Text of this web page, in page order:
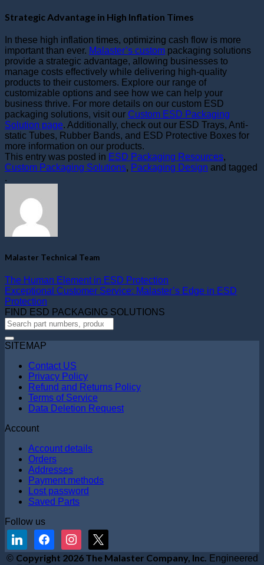
Strategic Advantage in High Inflation Times
In these high inflation times, optimizing cash flow is more
important than ever. Malaster’s custom packaging solutions
provide a strategic advantage, allowing businesses to
manage costs effectively while delivering high-quality
products to their customers. Explore our range of
customizable options and see how we can help your
business thrive. For more details on our custom ESD
packaging solutions, visit our Custom ESD Packaging
Solution page. Additionally, check out our ESD Trays, Anti-
static Tubes, Rubber Bands, and ESD Protective Boxes for
more information on our products.
This entry was posted in ESD Packaging Resources,
Custom Packaging Solutions, Packaging Design and tagged
.
Malaster Technical Team
The Human Element in ESD Protection
Exceptional Customer Service: Malaster’s Edge in ESD
Protection
FIND ESD PACKAGING SOLUTIONS
SITEMAP
Contact US
Privacy Policy
Refund and Returns Policy
Terms of Service
Data Deletion Request
Account
Account details
Orders
Addresses
Payment methods
Lost password
Saved Parts
Follow us
linkedinfacebookinstagram
x
© Copyright 2026 The Malaster Company, Inc. Engineered